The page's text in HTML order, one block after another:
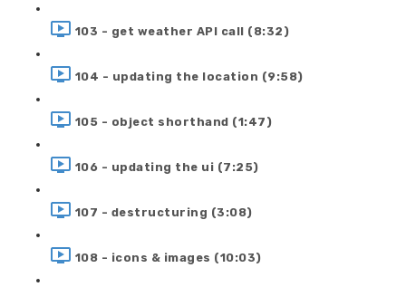
103 - get weather API call (8:32)
104 - updating the location (9:58)
105 - object shorthand (1:47)
106 - updating the ui (7:25)
107 - destructuring (3:08)
108 - icons & images (10:03)